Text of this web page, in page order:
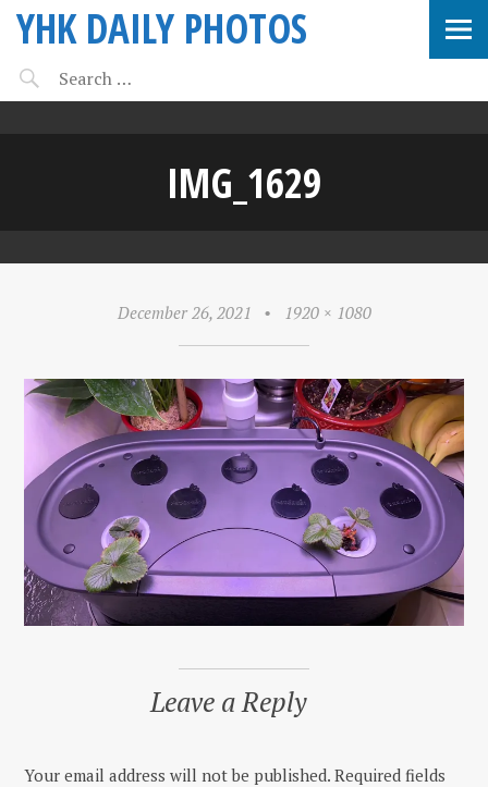
YHK DAILY PHOTOS
IMG_1629
December 26, 2021 • 1920 × 1080
Leave a Reply
Your email address will not be published. Required fields